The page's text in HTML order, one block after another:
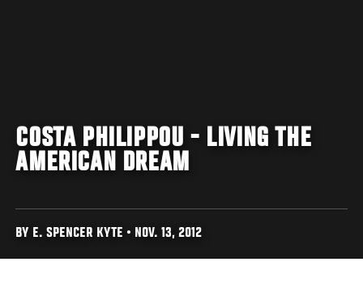
COSTA PHILIPPOU - LIVING THE
AMERICAN DREAM
BY E. SPENCER KYTE • NOV. 13, 2012